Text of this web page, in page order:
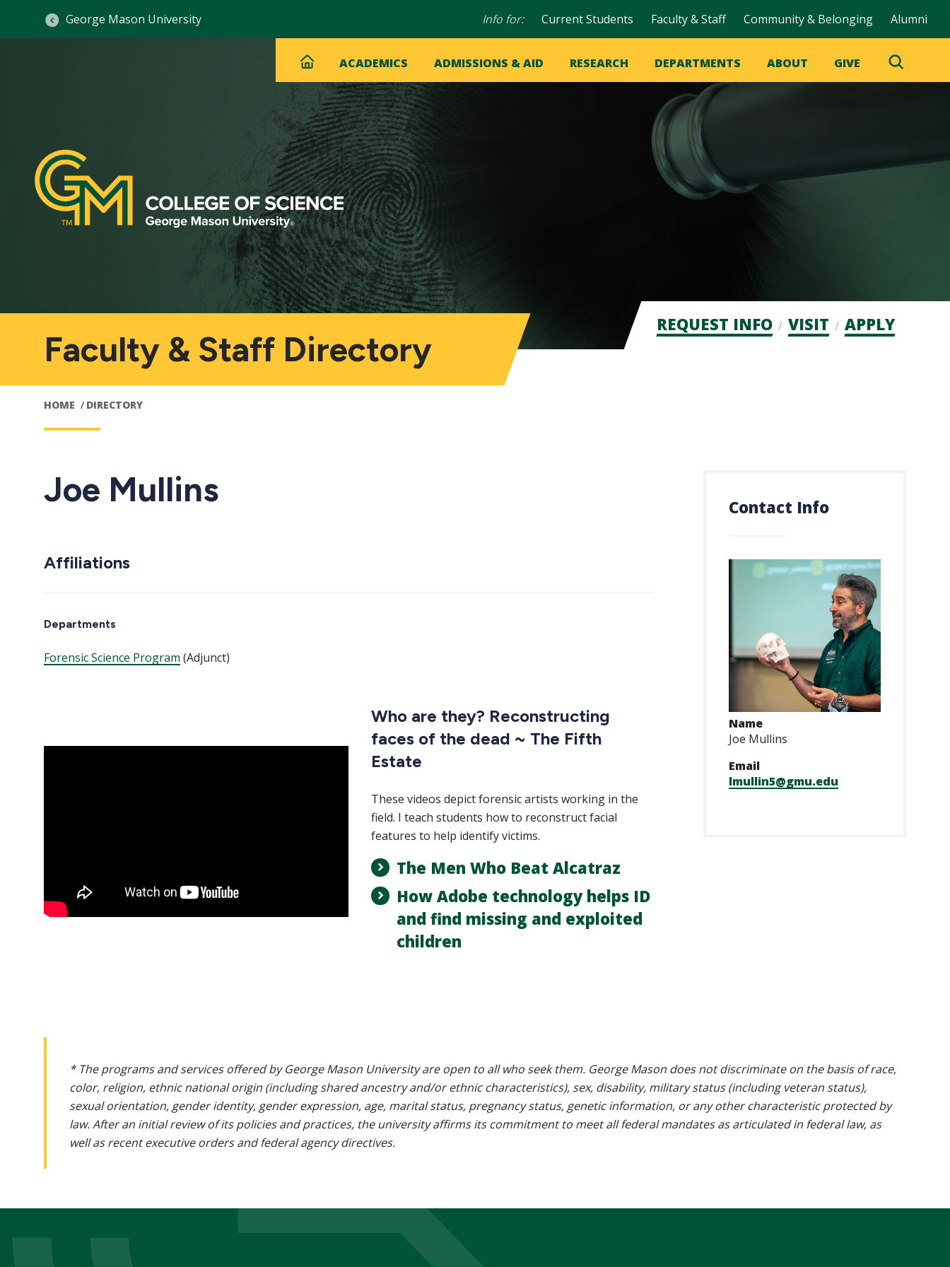
George Mason University
Audience
Info for: Current Students Faculty & Staff Community & Belonging Alumni
Main
navigation
Main
HOME ACADEMICS ADMISSIONS & AID RESEARCH DEPARTMENTS ABOUT GIVE
Toggle
Faculty & Staff Directory
HOME DIRECTORY
Admission
REQUEST INFO VISIT APPLY
Joe Mullins
Affiliations
Departments
Forensic Science Program (Adjunct)
Who are they? Reconstructing
faces of the dead ~ The Fifth
Estate
These videos depict forensic artists working in the
field. I teach students how to reconstruct facial
features to help identify victims.
The Men Who Beat Alcatraz
How Adobe technology helps ID
and find missing and exploited
children
Contact Info
Name
Joe Mullins
Email
lmullin5@gmu.edu
* The programs and services offered by George Mason University are open to all who seek them. George Mason does not discriminate on the basis of race,
color, religion, ethnic national origin (including shared ancestry and/or ethnic characteristics), sex, disability, military status (including veteran status),
sexual orientation, gender identity, gender expression, age, marital status, pregnancy status, genetic information, or any other characteristic protected by
law. After an initial review of its policies and practices, the university affirms its commitment to meet all federal mandates as articulated in federal law, as
well as recent executive orders and federal agency directives.